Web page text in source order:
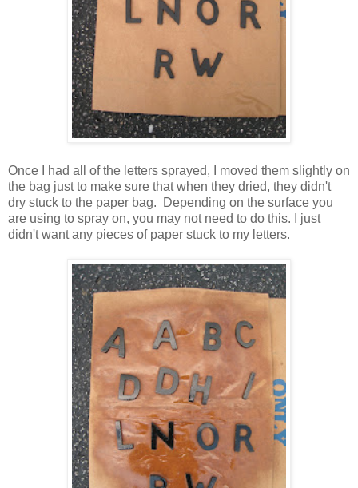
Once I had all of the letters sprayed, I moved them slightly on
the bag just to make sure that when they dried, they didn't
dry stuck to the paper bag. Depending on the surface you
are using to spray on, you may not need to do this. I just
didn't want any pieces of paper stuck to my letters.